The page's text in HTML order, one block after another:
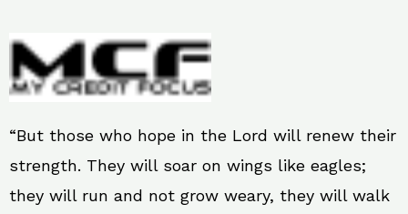
“But those who hope in the Lord will renew their
strength. They will soar on wings like eagles;
they will run and not grow weary, they will walk